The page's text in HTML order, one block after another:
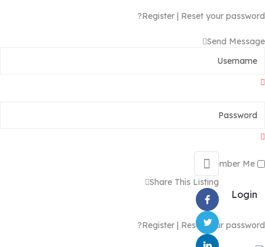
Register | Reset your password?
Send Message
Login
Register | Reset your password?
Share This Listing